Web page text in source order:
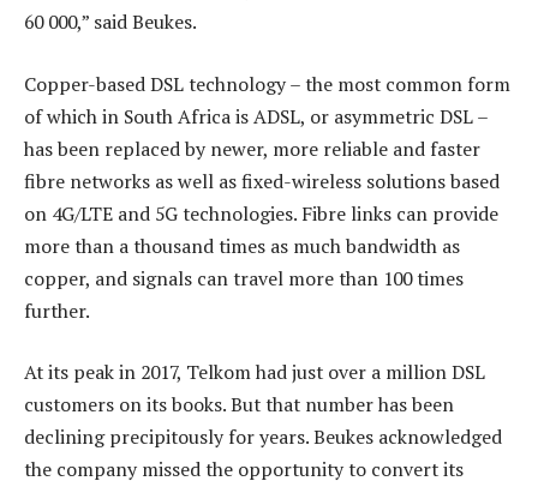
60 000,” said Beukes.
Copper-based DSL technology – the most common form
of which in South Africa is ADSL, or asymmetric DSL –
has been replaced by newer, more reliable and faster
fibre networks as well as fixed-wireless solutions based
on 4G/LTE and 5G technologies. Fibre links can provide
more than a thousand times as much bandwidth as
copper, and signals can travel more than 100 times
further.
At its peak in 2017, Telkom had just over a million DSL
customers on its books. But that number has been
declining precipitously for years. Beukes acknowledged
the company missed the opportunity to convert its